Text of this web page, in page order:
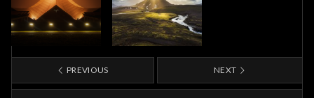
PREVIOUS NEXT